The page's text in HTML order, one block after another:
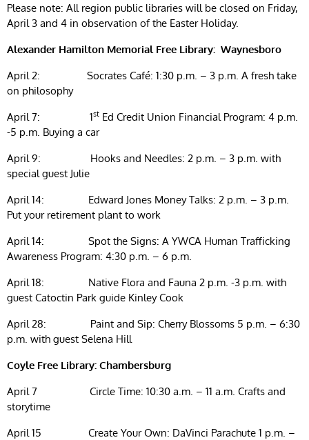
Please note: All region public libraries will be closed on Friday,
April 3 and 4 in observation of the Easter Holiday.
Alexander Hamilton Memorial Free Library: Waynesboro
April 2: Socrates Café: 1:30 p.m. – 3 p.m. A fresh take
on philosophy
April 7: 1st Ed Credit Union Financial Program: 4 p.m.
-5 p.m. Buying a car
April 9: Hooks and Needles: 2 p.m. – 3 p.m. with
special guest Julie
April 14: Edward Jones Money Talks: 2 p.m. – 3 p.m.
Put your retirement plant to work
April 14: Spot the Signs: A YWCA Human Trafficking
Awareness Program: 4:30 p.m. – 6 p.m.
April 18: Native Flora and Fauna 2 p.m. -3 p.m. with
guest Catoctin Park guide Kinley Cook
April 28: Paint and Sip: Cherry Blossoms 5 p.m. – 6:30
p.m. with guest Selena Hill
Coyle Free Library: Chambersburg
April 7 Circle Time: 10:30 a.m. – 11 a.m. Crafts and
storytime
April 15 Create Your Own: DaVinci Parachute 1 p.m. –